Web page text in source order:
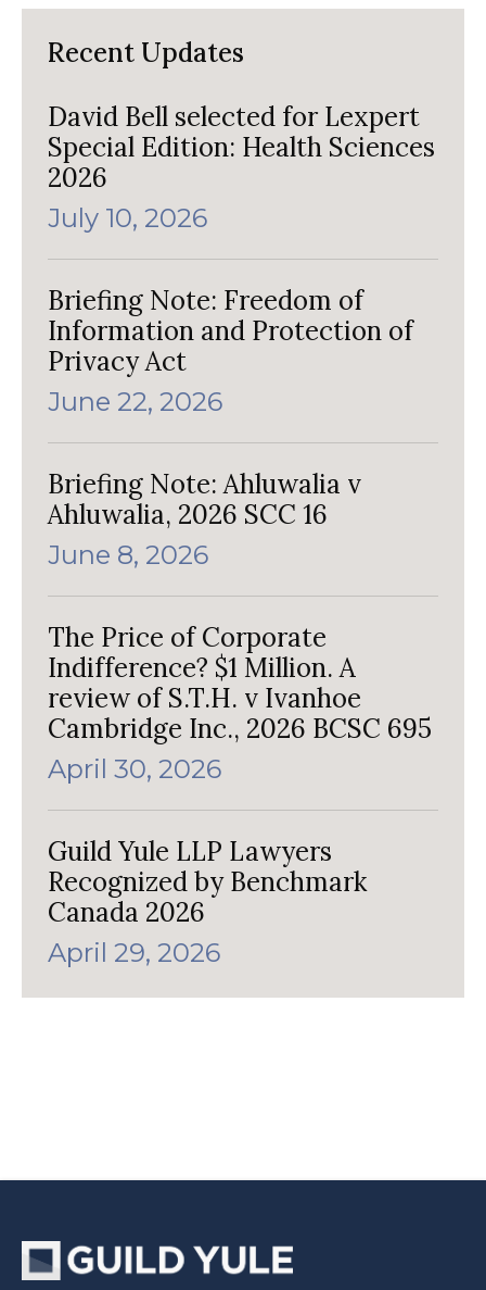
Recent Updates
David Bell selected for Lexpert
Special Edition: Health Sciences
2026
July 10, 2026
Briefing Note: Freedom of
Information and Protection of
Privacy Act
June 22, 2026
Briefing Note: Ahluwalia v
Ahluwalia, 2026 SCC 16
June 8, 2026
The Price of Corporate
Indifference? $1 Million. A
review of S.T.H. v Ivanhoe
Cambridge Inc., 2026 BCSC 695
April 30, 2026
Guild Yule LLP Lawyers
Recognized by Benchmark
Canada 2026
April 29, 2026